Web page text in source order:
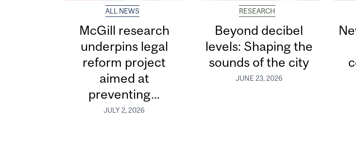
ALL NEWS
McGill research
underpins legal
reform project
aimed at
preventing...
JULY 2, 2026
RESEARCH
Beyond decibel
levels: Shaping the
sounds of the city
JUNE 23, 2026